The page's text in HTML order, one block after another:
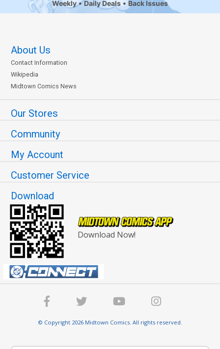
Weekly Daily Deals Back Issues
About Us
Contact Information
Wikipedia
Midtown Comics News
Our Stores
Community
My Account
Customer Service
Download
Download Now!
© Copyright 2026 Midtown Comics. All rights reserved.